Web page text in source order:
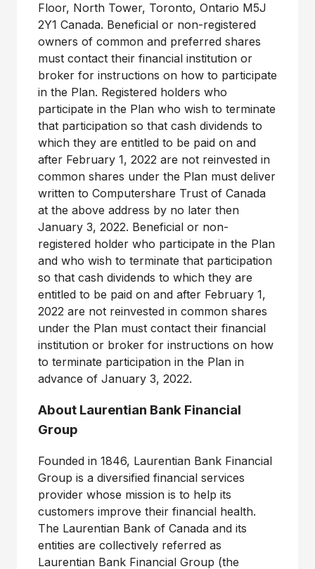
Floor, North Tower, Toronto, Ontario M5J
2Y1 Canada. Beneficial or non-registered
owners of common and preferred shares
must contact their financial institution or
broker for instructions on how to participate
in the Plan. Registered holders who
participate in the Plan who wish to terminate
that participation so that cash dividends to
which they are entitled to be paid on and
after February 1, 2022 are not reinvested in
common shares under the Plan must deliver
written to Computershare Trust of Canada
at the above address by no later then
January 3, 2022. Beneficial or non-
registered holder who participate in the Plan
and who wish to terminate that participation
so that cash dividends to which they are
entitled to be paid on and after February 1,
2022 are not reinvested in common shares
under the Plan must contact their financial
institution or broker for instructions on how
to terminate participation in the Plan in
advance of January 3, 2022.
About Laurentian Bank Financial
Group
Founded in 1846, Laurentian Bank Financial
Group is a diversified financial services
provider whose mission is to help its
customers improve their financial health.
The Laurentian Bank of Canada and its
entities are collectively referred as
Laurentian Bank Financial Group (the